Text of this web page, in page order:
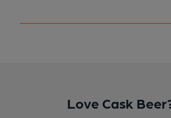
Love Cask